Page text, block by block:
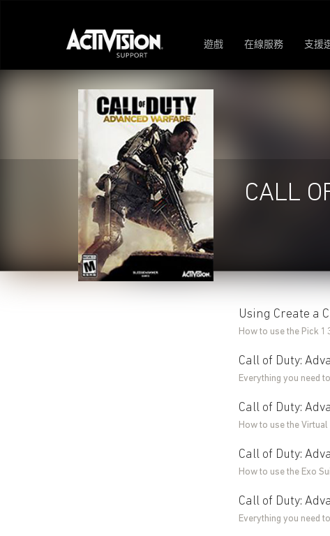
遊戲 在線服務 支援
CALL
Using Create a
How to use the Pick
Call of Duty:
Everything you need
Call of Duty:
How to use the
Call of Duty:
How to use the Exo
Call of Duty:
Everything you need